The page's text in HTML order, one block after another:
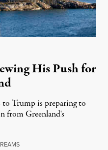
His Push for
Trump is preparing to
Greenland's
REAMSAugust 8, 2026